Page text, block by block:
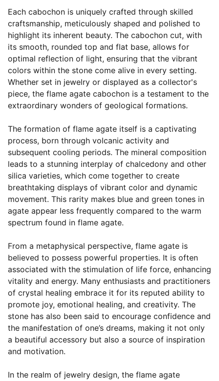
Each cabochon is uniquely crafted through skilled
craftsmanship, meticulously shaped and polished to
highlight its inherent beauty. The cabochon cut, with
its smooth, rounded top and flat base, allows for
optimal reflection of light, ensuring that the vibrant
colors within the stone come alive in every setting.
Whether set in jewelry or displayed as a collector's
piece, the flame agate cabochon is a testament to the
extraordinary wonders of geological formations.
The formation of flame agate itself is a captivating
process, born through volcanic activity and
subsequent cooling periods. The mineral composition
leads to a stunning interplay of chalcedony and other
silica varieties, which come together to create
breathtaking displays of vibrant color and dynamic
movement. This rarity makes blue and green tones in
agate appear less frequently compared to the warm
spectrum found in flame agate.
From a metaphysical perspective, flame agate is
believed to possess powerful properties. It is often
associated with the stimulation of life force, enhancing
vitality and energy. Many enthusiasts and practitioners
of crystal healing embrace it for its reputed ability to
promote joy, emotional healing, and creativity. The
stone has also been said to encourage confidence and
the manifestation of one’s dreams, making it not only
a beautiful accessory but also a source of inspiration
and motivation.
In the realm of jewelry design, the flame agate